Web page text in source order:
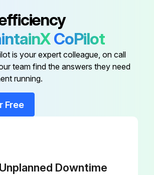
SS8 Deeper P2-WL0689
Level-AF P2-WL0453
Support
CoPilot
is your expert colleague, on call
team find the answers they need
running.
Free
Downtime